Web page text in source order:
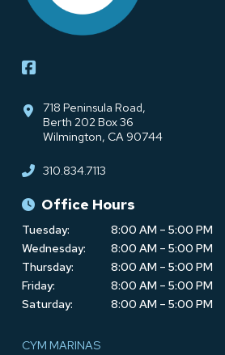
718 Peninsula Road,
Berth 202 Box 36
Wilmington, CA 90744
310.834.7113
Office Hours
Tuesday:
8:00 AM – 5:00 PM
Wednesday:
8:00 AM – 5:00 PM
Thursday:
8:00 AM – 5:00 PM
Friday:
8:00 AM – 5:00 PM
Saturday:
8:00 AM – 5:00 PM
CYM MARINAS